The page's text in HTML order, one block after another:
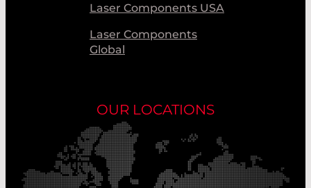
Laser Components USA
Laser Components
Global
OUR LOCATIONS